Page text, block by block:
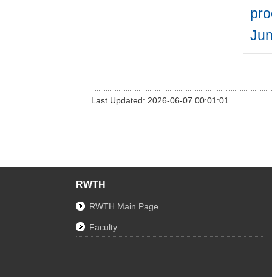
Last Updated: 2026-06-07 00:01:01
RWTH
RWTH Main Page
Faculty